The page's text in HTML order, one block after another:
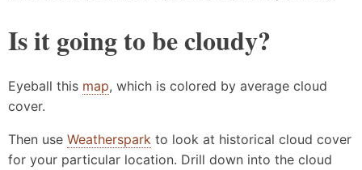
Is it going to be cloudy?
Eyeball this map, which is colored by average cloud
cover.
Then use Weatherspark to look at historical cloud cover
for your particular location. Drill down into the cloud